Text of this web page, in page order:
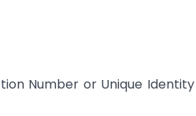
Number or Unique Identity